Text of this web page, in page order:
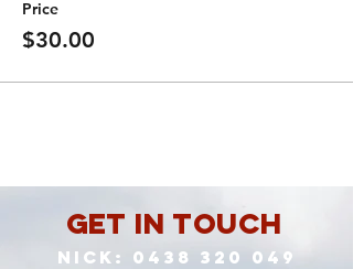
Price
$30.00
Get in Touch
Nick: 0438 320 049